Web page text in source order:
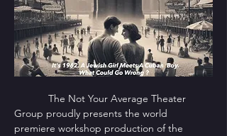
The Not Your Average Theater
Group proudly presents the world
premiere workshop production of the